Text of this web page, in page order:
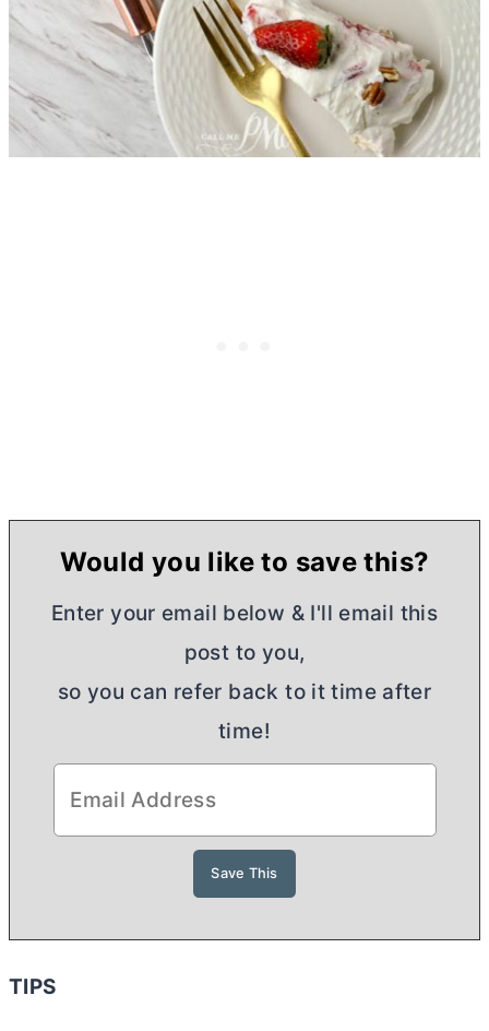
Would you like to save this?
Enter your email below & I'll email this
post to you,
so you can refer back to it time after
time!
TIPS